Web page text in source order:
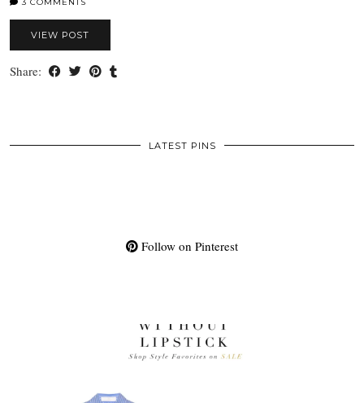
VIEW POST
Share:
LATEST PINS
Follow on Pinterest